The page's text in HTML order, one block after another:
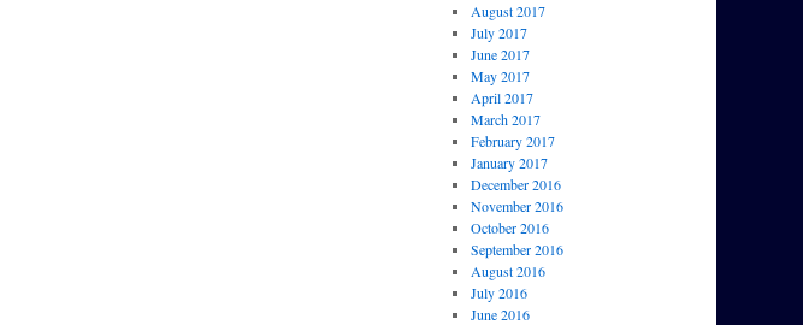
August 2017
July 2017
June 2017
May 2017
April 2017
March 2017
February 2017
January 2017
December 2016
November 2016
October 2016
September 2016
August 2016
July 2016
June 2016